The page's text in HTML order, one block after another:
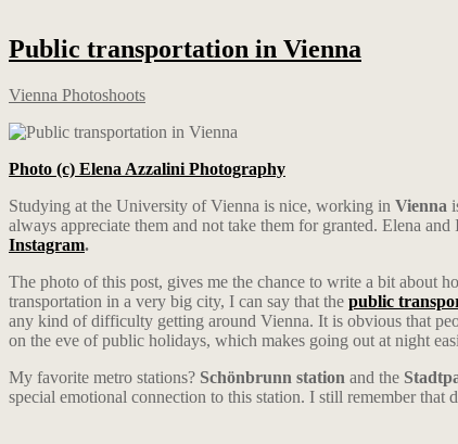
Public transportation in Vienna
Vienna Photoshoots
Photo (c) Elena Azzalini Photography
Studying at the University of Vienna is nice, working in Vienna
always appreciate them and not take them for granted. Elena
Instagram.
The photo of this post, gives me the chance to write a bit about
transportation in a very big city, I can say that the public
any kind of difficulty getting around Vienna. It is obvious that
on the eve of public holidays, which makes going out at night
My favorite metro stations? Schönbrunn station and the
special emotional connection to this station. I still remember